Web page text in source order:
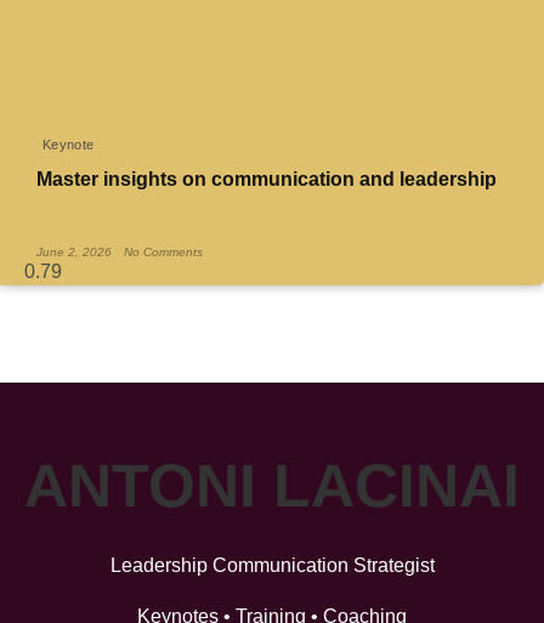
Keynote
Master insights on communication and leadership
June 2, 2026 No Comments
ANTONI LACINAI
Leadership Communication Strategist
Keynotes • Training • Coaching